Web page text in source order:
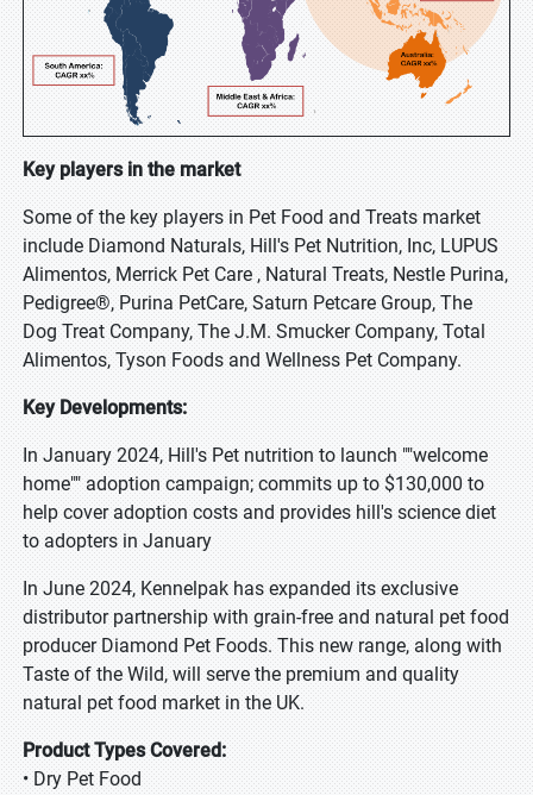
Key players in the market
Some of the key players in Pet Food and Treats market
include Diamond Naturals, Hill's Pet Nutrition, Inc, LUPUS
Alimentos, Merrick Pet Care , Natural Treats, Nestle Purina,
Pedigree®, Purina PetCare, Saturn Petcare Group, The
Dog Treat Company, The J.M. Smucker Company, Total
Alimentos, Tyson Foods and Wellness Pet Company.
Key Developments:
In January 2024, Hill's Pet nutrition to launch ""welcome
home"" adoption campaign; commits up to $130,000 to
help cover adoption costs and provides hill's science diet
to adopters in January
In June 2024, Kennelpak has expanded its exclusive
distributor partnership with grain-free and natural pet food
producer Diamond Pet Foods. This new range, along with
Taste of the Wild, will serve the premium and quality
natural pet food market in the UK.
Product Types Covered:
• Dry Pet Food